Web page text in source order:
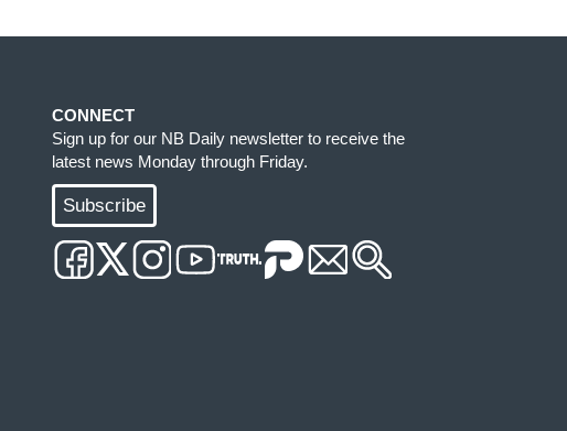
CONNECT
Sign up for our NB Daily newsletter to receive the
latest news Monday through Friday.
Subscribe